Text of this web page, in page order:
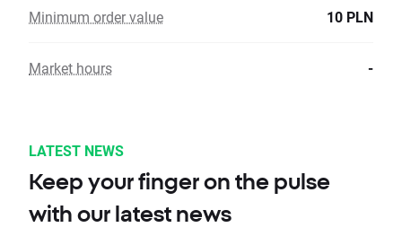
Minimum order value 10 PLN
Market hours -
LATEST NEWS
Keep your finger on the pulse
with our latest news